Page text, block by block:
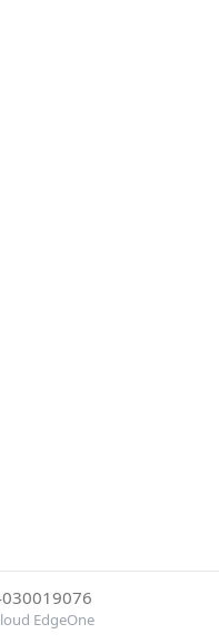
EdgeOne